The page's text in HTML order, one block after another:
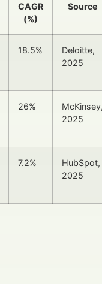
CAGR
(%)
Source
18.5%
Deloitte,
2025
26%
2025
7.2%
HubSpot,
2025